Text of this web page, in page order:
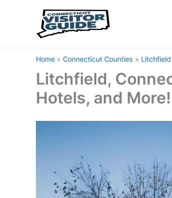
Home Connecticut Counties
Litchfield,
Hotels, and More!